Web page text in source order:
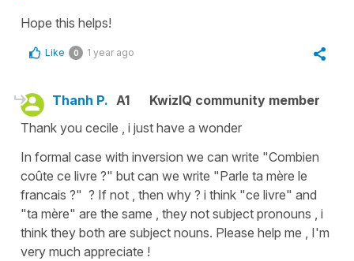
Hope this helps!
Like 0 1 year ago
Thanh P. A1
KwizIQ community member
Thank you cecile , i just have a wonder
In formal case with inversion we can write "Combien
coûte ce livre ?" but can we write "Parle ta mère le
francais ?" ? If not , then why ? i think "ce livre" and
"ta mère" are the same , they not subject pronouns , i
think they both are subject nouns. Please help me , I'm
very much appreciate !